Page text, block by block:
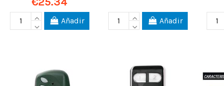
Añadir Añadir